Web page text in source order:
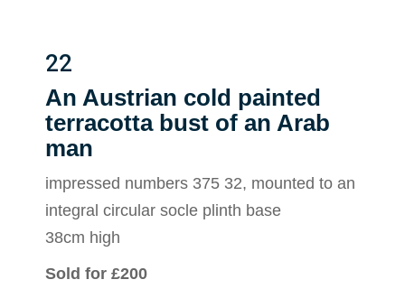
22
An Austrian cold painted
terracotta bust of an Arab
man
impressed numbers 375 32, mounted to an
integral circular socle plinth base
38cm high
Sold for £200